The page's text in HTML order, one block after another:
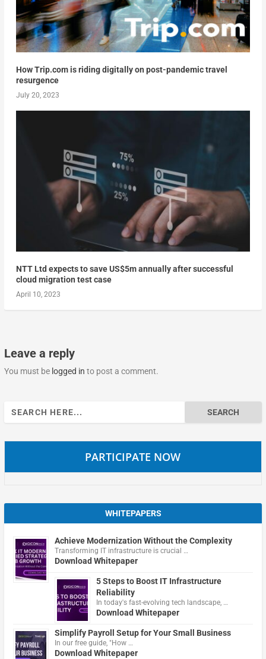
How Trip.com is riding digitally on post-pandemic travel
resurgence
July 20, 2023
NTT Ltd expects to save US$5m annually after successful
cloud migration test case
April 10, 2023
Leave a reply
You must be logged in to post a comment.
Search
for:
PARTICIPATE NOW
WHITEPAPERS
Achieve Modernization Without the Complexity
Transforming IT infrastructure is crucial …
Download Whitepaper
5 Steps to Boost IT Infrastructure
Reliability
In today's fast-evolving tech landscape, …
Download Whitepaper
Simplify Payroll Setup for Your Small Business
In our free guide, "How …
Download Whitepaper